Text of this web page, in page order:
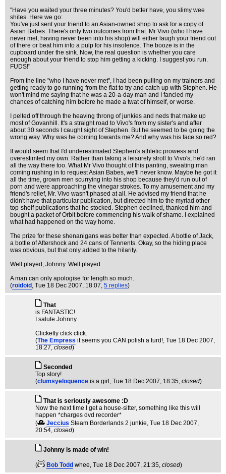
"Have you waited your three minutes? You'd better have, you slimy wee
shites. Here we go:
You've just sent your friend to an Asian-owned shop to ask for a copy of
Asian Babes. There's only two outcomes from that. Mr Vivo (who I have
never met, having never been into his shop) will either laugh your friend out
of there or beat him into a pulp for his insolence. The booze is in the
cupboard under the sink. Now, the real question is whether you care
enough about your friend to stop him getting a kicking. I suggest you run.
FUDS!"
From the line "who I have never met", I had been pulling on my trainers and
getting ready to go running from the flat to try and catch up with Stephen. He
won't mind me saying that he was a 20-a-day man and I fancied my
chances of catching him before he made a twat of himself, or worse.
I pelted off through the heaving throng of junkies and neds that make up
most of Govanhill. It's a straight road to Vivo's from my sister's and after
about 30 seconds I caught sight of Stephen. But he seemed to be going the
wrong way. Why was he coming towards me? And why was his face so red?
It would seem that I'd underestimated Stephen's athletic prowess and
overestimted my own. Rather than taking a leisurely stroll to Vivo's, he'd ran
all the way there too. What Mr Vivo thought of this panting, sweating man
coming rushing in to request Asian Babes, we'll never know. Maybe he got it
all the time, grown men scurrying into his shop because they'd run out of
porn and were approaching the vinegar strokes. To my amusement and my
friend's relief, Mr. Vivo wasn't phased at all. He advised my friend that he
didn't have that particular publication, but directed him to the myriad other
top-shelf publications that he stocked. Stephen declined, thanked him and
bought a packet of Orbit before commencing his walk of shame. I explained
what had happened on the way home.
The prize for these shenanigans was better than expected. A bottle of Jack,
a bottle of Aftershock and 24 cans of Tennents. Okay, so the hiding place
was obvious, but that only added to the hilarity.
Well played, Johnny. Well played.
A man can only apologise for length so much.
(roidoid , Tue 18 Dec 2007, 18:07, 5 replies)
That
is FANTASTIC!
I salute Johnny.
Clicketty click click.
(The Empress it seems you CAN polish a turd!, Tue 18 Dec 2007,
18:27, closed)
Seconded
Top story!
(clumsyeloquence is a girl , Tue 18 Dec 2007, 18:35, closed)
That is seriously awesome :D
Now the next time I get a house-sitter, something like this will
happen *charges dvd recorder*
(
Jeccius Steam Borderlands 2 junkie, Tue 18 Dec 2007,
20:54, closed)
Johnny is made of win!
( Bob Todd whee, Tue 18 Dec 2007, 21:35, closed)